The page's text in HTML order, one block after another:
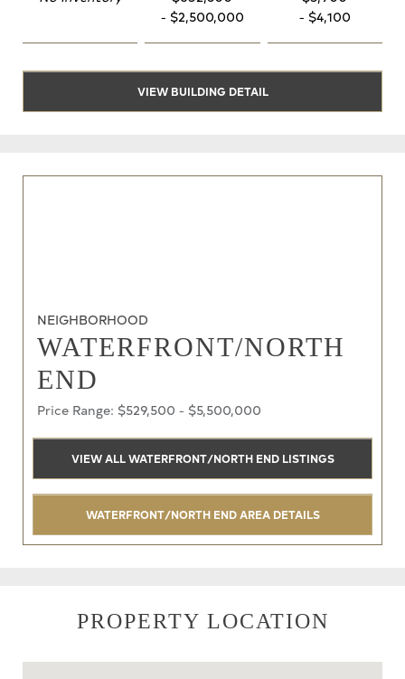
- $2,500,000
- $4,100
VIEW BUILDING DETAIL
NEIGHBORHOOD
WATERFRONT/NORTH
END
Price Range: $529,500 - $5,500,000
VIEW ALL WATERFRONT/NORTH END LISTINGS
WATERFRONT/NORTH END AREA DETAILS
PROPERTY LOCATION